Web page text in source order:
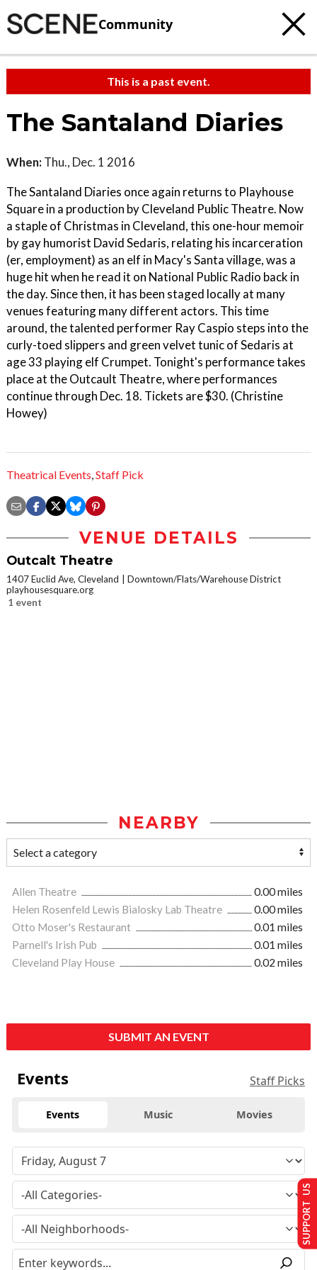
Community
This is a past event.
The Santaland Diaries
When: Thu., Dec. 1 2016
The Santaland Diaries once again returns to Playhouse
Square in a production by Cleveland Public Theatre. Now
a staple of Christmas in Cleveland, this one-hour memoir
by gay humorist David Sedaris, relating his incarceration
(er, employment) as an elf in Macy's Santa village, was a
huge hit when he read it on National Public Radio back in
the day. Since then, it has been staged locally at many
venues featuring many different actors. This time
around, the talented performer Ray Caspio steps into the
curly-toed slippers and green velvet tunic of Sedaris at
age 33 playing elf Crumpet. Tonight's performance takes
place at the Outcault Theatre, where performances
continue through Dec. 18. Tickets are $30. (Christine
Howey)
Theatrical Events,Staff Pick
VENUE DETAILS
Outcalt Theatre
1407 Euclid Ave, Cleveland
Downtown/Flats/Warehouse District
playhousesquare.org
1 event
NEARBY
Allen Theatre
0.00 miles
Helen Rosenfeld Lewis Bialosky Lab Theatre
0.00 miles
Otto Moser's Restaurant
0.01 miles
Parnell's Irish Pub
0.01 miles
Cleveland Play House
0.02 miles
SUBMIT AN EVENT
Events Staff Picks
Events Music Movies
SUPPORT US